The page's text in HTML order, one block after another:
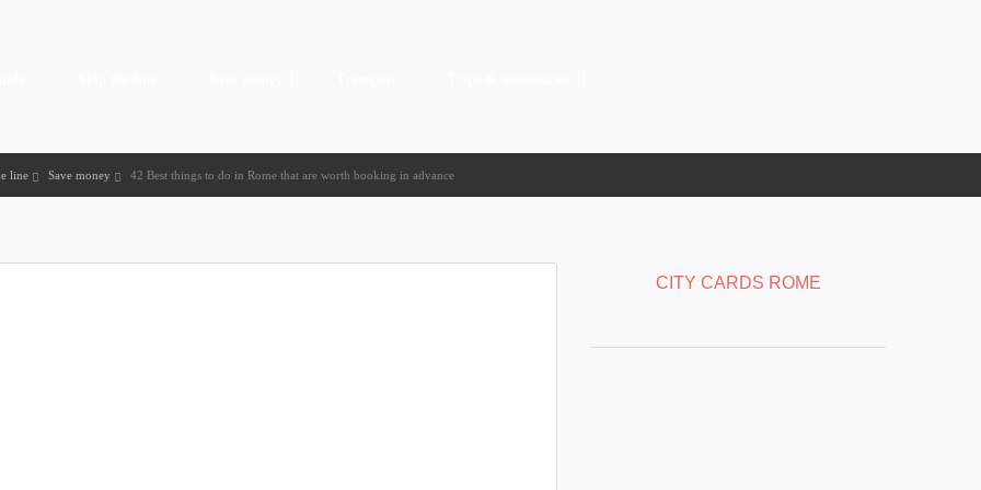
line Save money 42 Best things to do in Rome that are worth booking in advance
CITY CARDS ROME